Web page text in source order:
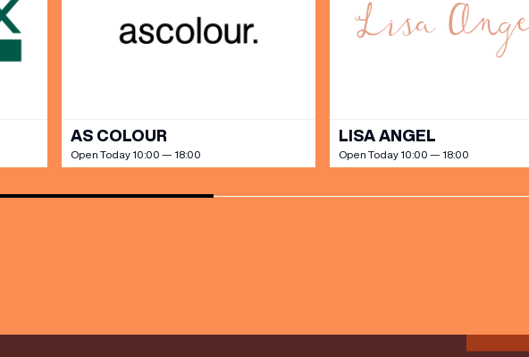
AS COLOUR
Open Today 10:00 — 18:00
LISA ANGEL
Open Today 10:00 — 18:00